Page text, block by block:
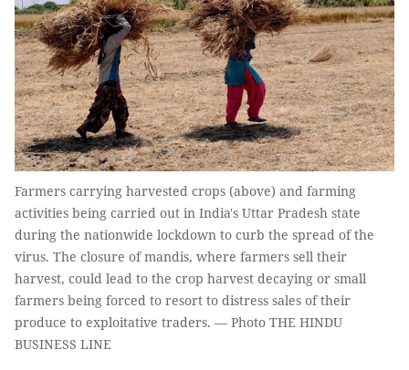
Farmers carrying harvested crops (above) and farming
activities being carried out in India's Uttar Pradesh state
during the nationwide lockdown to curb the spread of the
virus. The closure of mandis, where farmers sell their
harvest, could lead to the crop harvest decaying or small
farmers being forced to resort to distress sales of their
produce to exploitative traders. — Photo THE HINDU
BUSINESS LINE